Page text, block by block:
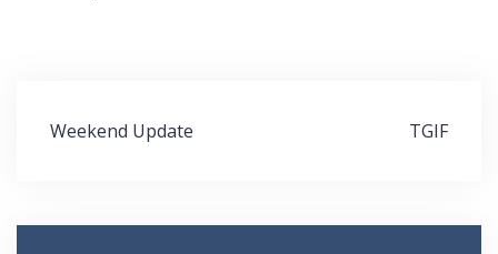
Post
Weekend Update TGIF